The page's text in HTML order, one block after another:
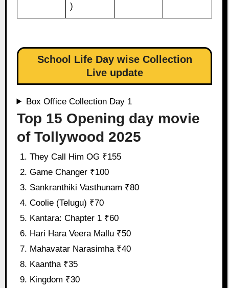
)
School Life Day wise Collection
Live update
Box Office Collection Day 1
Top 15 Opening day movie
of Tollywood 2025
They Call Him OG ₹155
Game Changer ₹100
Sankranthiki Vasthunam ₹80
Coolie (Telugu) ₹70
Kantara: Chapter 1 ₹60
Hari Hara Veera Mallu ₹50
Mahavatar Narasimha ₹40
Kaantha ₹35
Kingdom ₹30